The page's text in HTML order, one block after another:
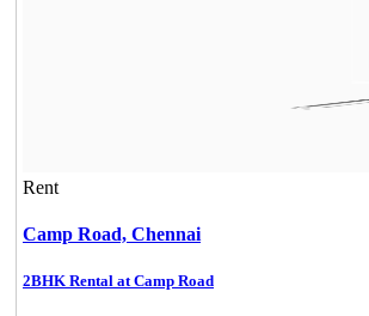
Rent
Camp Road, Chennai
2BHK Rental at Camp Road